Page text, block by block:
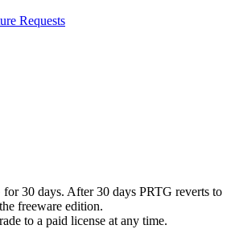
Requests
30 days. After 30 days PRTG reverts to
the freeware edition.
to a paid license at any time.